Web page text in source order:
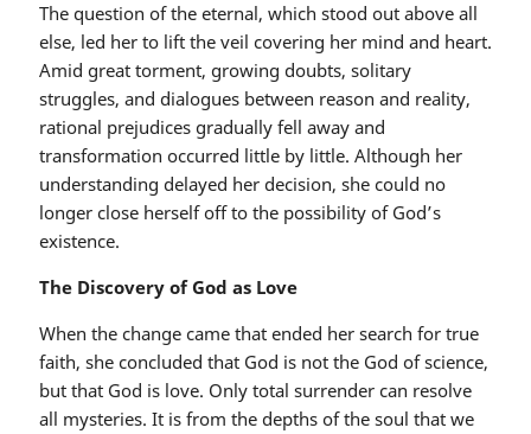
The question of the eternal, which stood out above all
else, led her to lift the veil covering her mind and heart.
Amid great torment, growing doubts, solitary
struggles, and dialogues between reason and reality,
rational prejudices gradually fell away and
transformation occurred little by little. Although her
understanding delayed her decision, she could no
longer close herself off to the possibility of God’s
existence.
The Discovery of God as Love
When the change came that ended her search for true
faith, she concluded that God is not the God of science,
but that God is love. Only total surrender can resolve
all mysteries. It is from the depths of the soul that we